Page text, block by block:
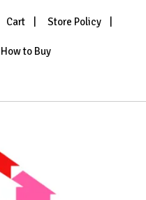
Cart Store Policy
How to Buy